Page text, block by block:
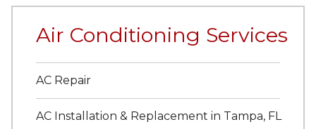
Air Conditioning Services
AC Repair
AC Installation & Replacement in Tampa, FL